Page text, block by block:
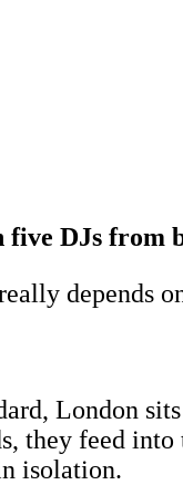
DJs from
depends
London
feed
isolation.